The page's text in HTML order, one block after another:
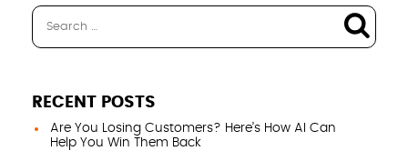
RECENT POSTS
Are You Losing Customers? Here’s How AI Can
Help You Win Them Back